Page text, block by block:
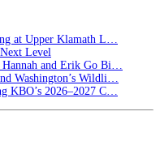
at Upper Klamath L…
Level
Hannah and Erik Go Bi…
Washington’s Wildli…
KBO’s 2026–2027 C…